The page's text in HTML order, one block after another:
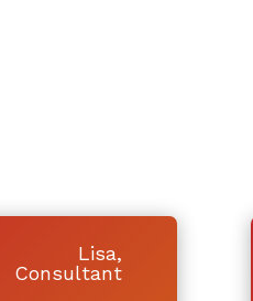
Lisa,
Consultant